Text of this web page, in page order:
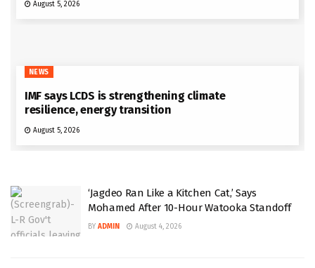
August 5, 2026
NEWS
IMF says LCDS is strengthening climate
resilience, energy transition
August 5, 2026
‘Jagdeo Ran Like a Kitchen Cat,’ Says
Mohamed After 10-Hour Watooka Standoff
BY ADMIN August 4, 2026